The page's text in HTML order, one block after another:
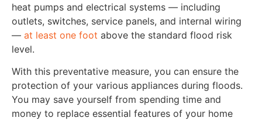
heat pumps and electrical systems — including
outlets, switches, service panels, and internal wiring
— at least one foot above the standard flood risk
level.
With this preventative measure, you can ensure the
protection of your various appliances during floods.
You may save yourself from spending time and
money to replace essential features of your home